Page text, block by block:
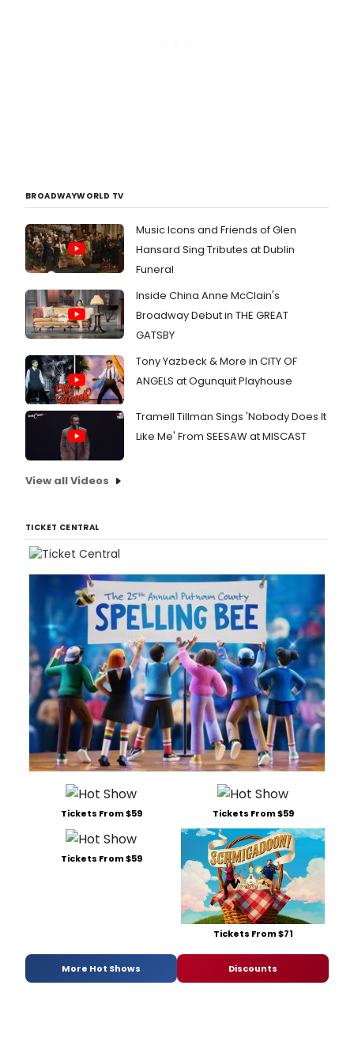
BROADWAYWORLD TV
Music Icons and Friends of Glen
Hansard Sing Tributes at Dublin
Funeral
Inside China Anne McClain's
Broadway Debut in THE GREAT
GATSBY
Tony Yazbeck & More in CITY OF
ANGELS at Ogunquit Playhouse
Tramell Tillman Sings 'Nobody Does It
Like Me' From SEESAW at MISCAST
View all Videos
TICKET CENTRAL
Tickets From $59 Tickets From $59
Tickets From $59
Tickets From $71
More Hot Shows Discounts